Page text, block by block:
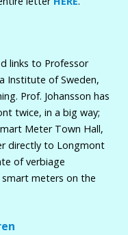
links to Professor
Institute of Sweden,
Prof. Johansson has
twice, in a big way;
Meter Town Hall,
directly to Longmont
of verbiage
meters on the